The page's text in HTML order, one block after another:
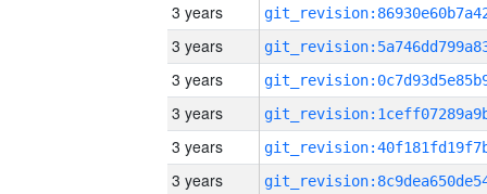
3 years
3 years
3 years
3 years
3 years
3 years